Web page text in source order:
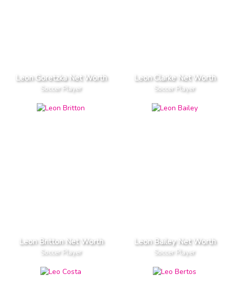
Leon Goretzka Net Worth
Soccer Player
Leon Clarke Net Worth
Soccer Player
Leon Britton Net Worth
Soccer Player
Leon Bailey Net Worth
Soccer Player